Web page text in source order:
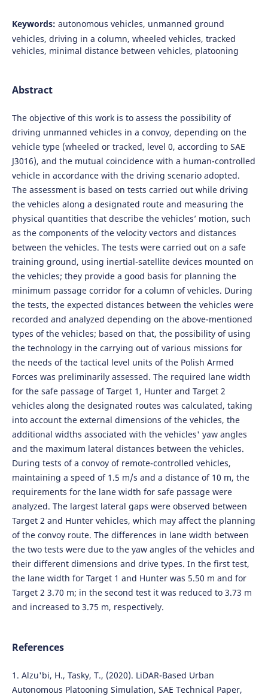
Keywords: autonomous vehicles, unmanned ground
vehicles, driving in a column, wheeled vehicles, tracked
vehicles, minimal distance between vehicles, platooning
Abstract
The objective of this work is to assess the possibility of
driving unmanned vehicles in a convoy, depending on the
vehicle type (wheeled or tracked, level 0, according to SAE
J3016), and the mutual coincidence with a human-controlled
vehicle in accordance with the driving scenario adopted.
The assessment is based on tests carried out while driving
the vehicles along a designated route and measuring the
physical quantities that describe the vehicles’ motion, such
as the components of the velocity vectors and distances
between the vehicles. The tests were carried out on a safe
training ground, using inertial-satellite devices mounted on
the vehicles; they provide a good basis for planning the
minimum passage corridor for a column of vehicles. During
the tests, the expected distances between the vehicles were
recorded and analyzed depending on the above-mentioned
types of the vehicles; based on that, the possibility of using
the technology in the carrying out of various missions for
the needs of the tactical level units of the Polish Armed
Forces was preliminarily assessed. The required lane width
for the safe passage of Target 1, Hunter and Target 2
vehicles along the designated routes was calculated, taking
into account the external dimensions of the vehicles, the
additional widths associated with the vehicles' yaw angles
and the maximum lateral distances between the vehicles.
During tests of a convoy of remote-controlled vehicles,
maintaining a speed of 1.5 m/s and a distance of 10 m, the
requirements for the lane width for safe passage were
analyzed. The largest lateral gaps were observed between
Target 2 and Hunter vehicles, which may affect the planning
of the convoy route. The differences in lane width between
the two tests were due to the yaw angles of the vehicles and
their different dimensions and drive types. In the first test,
the lane width for Target 1 and Hunter was 5.50 m and for
Target 2 3.70 m; in the second test it was reduced to 3.73 m
and increased to 3.75 m, respectively.
References
1. Alzu'bi, H., Tasky, T., (2020). LiDAR-Based Urban
Autonomous Platooning Simulation, SAE Technical Paper,